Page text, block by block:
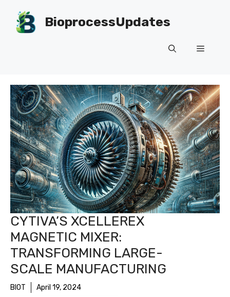
content
BioprocessUpdates
Menu
CYTIVA’S XCELLEREX
MAGNETIC MIXER:
TRANSFORMING LARGE-
SCALE MANUFACTURING
BIOT April 19, 2024